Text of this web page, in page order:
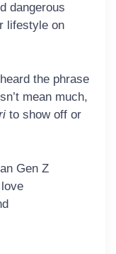
dangerous
lifestyle on
the phrase
mean much,
to show off or